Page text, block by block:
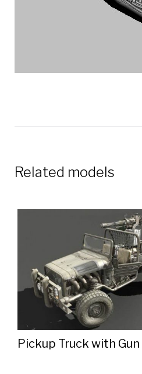
Related models
Pickup Truck with Gun